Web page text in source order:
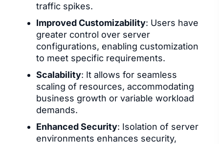
traffic spikes.
Improved Customizability: Users have
greater control over server
configurations, enabling customization
to meet specific requirements.
Scalability: It allows for seamless
scaling of resources, accommodating
business growth or variable workload
demands.
Enhanced Security: Isolation of server
environments enhances security,